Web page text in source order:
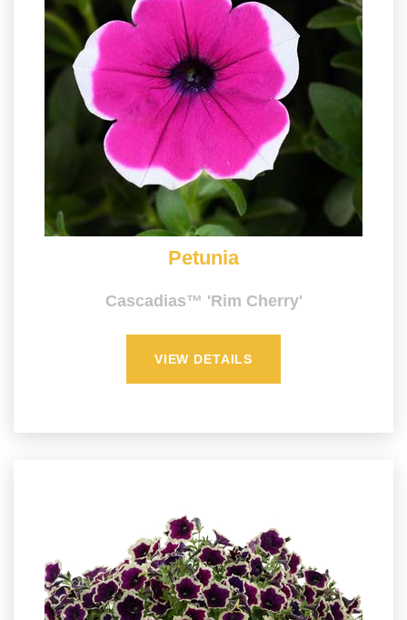
Petunia
Cascadias™ 'Rim Cherry'
VIEW DETAILS